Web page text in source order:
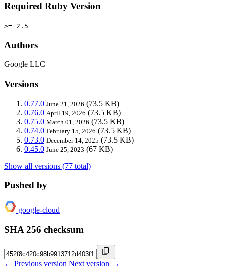
Required Ruby Version
>= 2.5
Authors
Google LLC
Versions
0.77.0 June 21, 2026 (73.5 KB)
0.76.0 April 19, 2026 (73.5 KB)
0.75.0 March 01, 2026 (73.5 KB)
0.74.0 February 15, 2026 (73.5 KB)
0.73.0 December 14, 2025 (73.5 KB)
0.45.0 June 25, 2023 (67 KB)
Show all versions (77 total)
Pushed by
google-cloud
SHA 256 checksum
← Previous version Next version →